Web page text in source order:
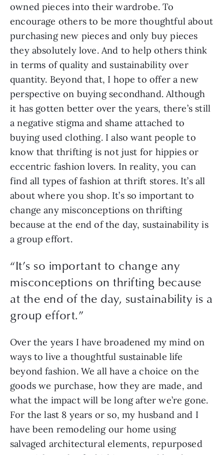
owned pieces into their wardrobe. To
encourage others to be more thoughtful about
purchasing new pieces and only buy pieces
they absolutely love. And to help others think
in terms of quality and sustainability over
quantity. Beyond that, I hope to offer a new
perspective on buying secondhand. Although
it has gotten better over the years, there’s still
a negative stigma and shame attached to
buying used clothing. I also want people to
know that thrifting is not just for hippies or
eccentric fashion lovers. In reality, you can
find all types of fashion at thrift stores. It’s all
about where you shop. It’s so important to
change any misconceptions on thrifting
because at the end of the day, sustainability is
a group effort.
“It’s so important to change any
misconceptions on thrifting because
at the end of the day, sustainability is a
group effort.”
Over the years I have broadened my mind on
ways to live a thoughtful sustainable life
beyond fashion. We all have a choice on the
goods we purchase, how they are made, and
what the impact will be long after we’re gone.
For the last 8 years or so, my husband and I
have been remodeling our home using
salvaged architectural elements, repurposed